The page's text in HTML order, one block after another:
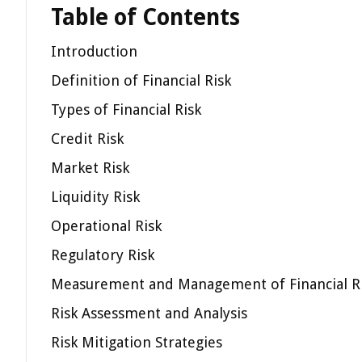
Table of Contents
Introduction
Definition of Financial Risk
Types of Financial Risk
Credit Risk
Market Risk
Liquidity Risk
Operational Risk
Regulatory Risk
Measurement and Management of Financial
Risk Assessment and Analysis
Risk Mitigation Strategies